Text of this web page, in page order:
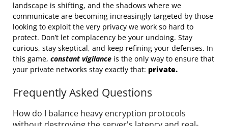
landscape is shifting, and the shadows where we
communicate are becoming increasingly targeted by those
looking to exploit the very privacy we work so hard to
protect. Don’t let complacency be your undoing. Stay
curious, stay skeptical, and keep refining your defenses. In
this game, constant vigilance is the only way to ensure that
your private networks stay exactly that: private.
Frequently Asked Questions
How do I balance heavy encryption protocols